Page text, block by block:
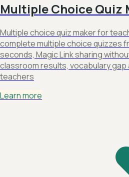
Multiple Choice Quiz
Multiple choice quiz maker for
complete multiple choice quizzes
seconds, Magic Link sharing
classroom results, vocabulary
teachers
Learn more